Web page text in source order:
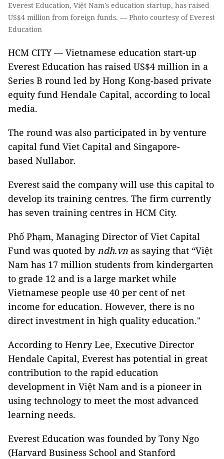
Everest Education, Việt Nam's education startup, has raised
US$4 million from foreign funds. — Photo courtesy of Everest
Education
HCM CITY — Vietnamese education start-up
Everest Education has raised US$4 million in a
Series B round led by Hong Kong-based private
equity fund Hendale Capital, according to local
media.
The round was also participated in by venture
capital fund Viet Capital and Singapore-
based Nullabor.
Everest said the company will use this capital to
develop its training centres. The firm currently
has seven training centres in HCM City.
Phố Phạm, Managing Director of Viet Capital
Fund was quoted byndh.vn as saying that “Việt
Nam has 17 million students from kindergarten
to grade 12 and is a large market while
Vietnamese people use 40 per cent of net
income for education. However, there is no
direct investment in high quality education."
According to Henry Lee, Executive Director
Hendale Capital, Everest has potential in great
contribution to the rapid education
development in Việt Nam and is a pioneer in
using technology to meet the most advanced
learning needs.
Everest Education was founded by Tony Ngo
(Harvard Business School and Stanford